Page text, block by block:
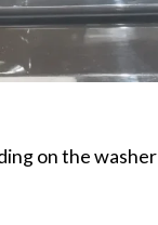
on the